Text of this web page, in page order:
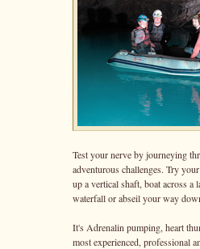
Test your nerve by journeying
adventurous challenges. Try
up a vertical shaft, boat across a
waterfall or abseil your way
It's Adrenalin pumping, heart
most experienced, professional